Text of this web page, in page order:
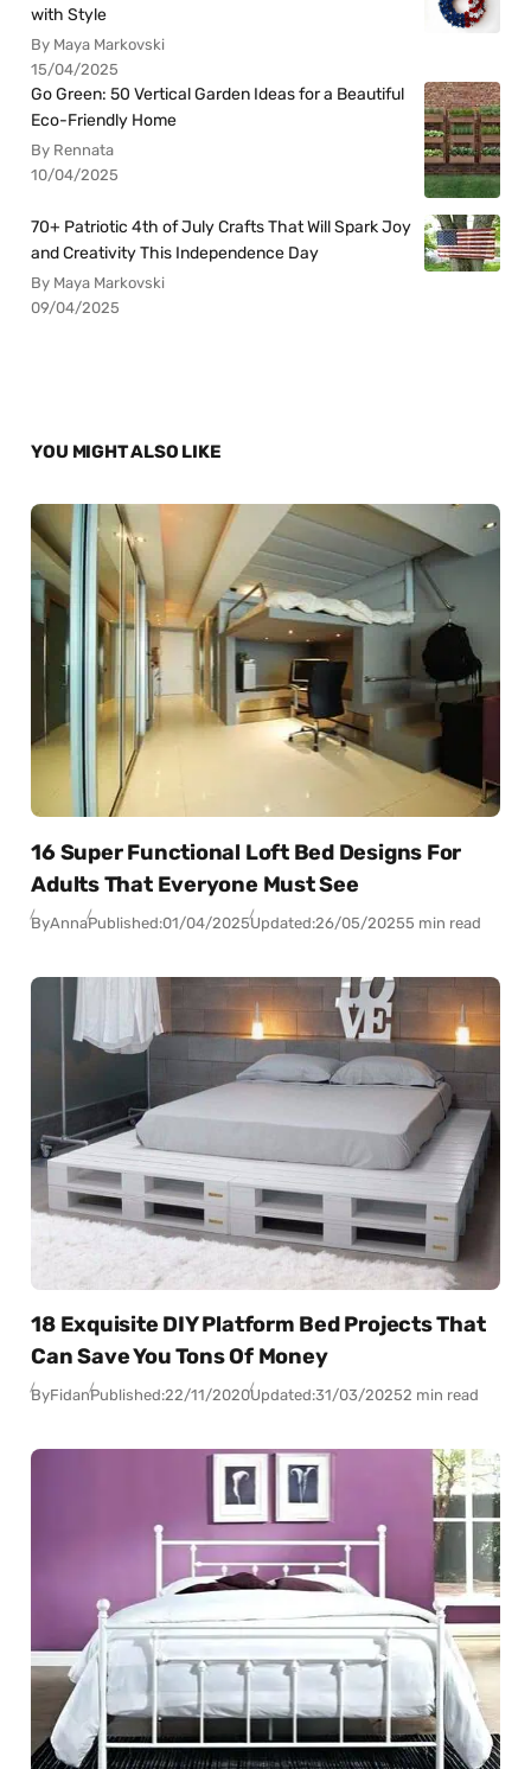
with Style
By Maya Markovski
15/04/2025
Go Green: 50 Vertical Garden Ideas for a Beautiful
Eco-Friendly Home
By Rennata
10/04/2025
70+ Patriotic 4th of July Crafts That Will Spark Joy
and Creativity This Independence Day
By Maya Markovski
09/04/2025
YOU MIGHT ALSO LIKE
16 Super Functional Loft Bed Designs For
Adults That Everyone Must See
ByAnnaPublished:01/04/2025Updated:26/05/20255 min read
18 Exquisite DIY Platform Bed Projects That
Can Save You Tons Of Money
ByFidanPublished:22/11/2020Updated:31/03/20252 min read